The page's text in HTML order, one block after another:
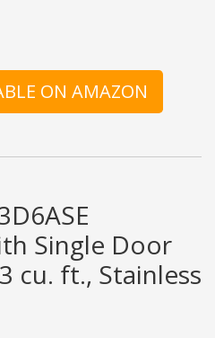
ON AMAZON
Single Door
cu. ft., Stainless